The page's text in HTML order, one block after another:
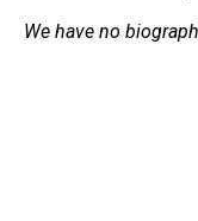
We have no